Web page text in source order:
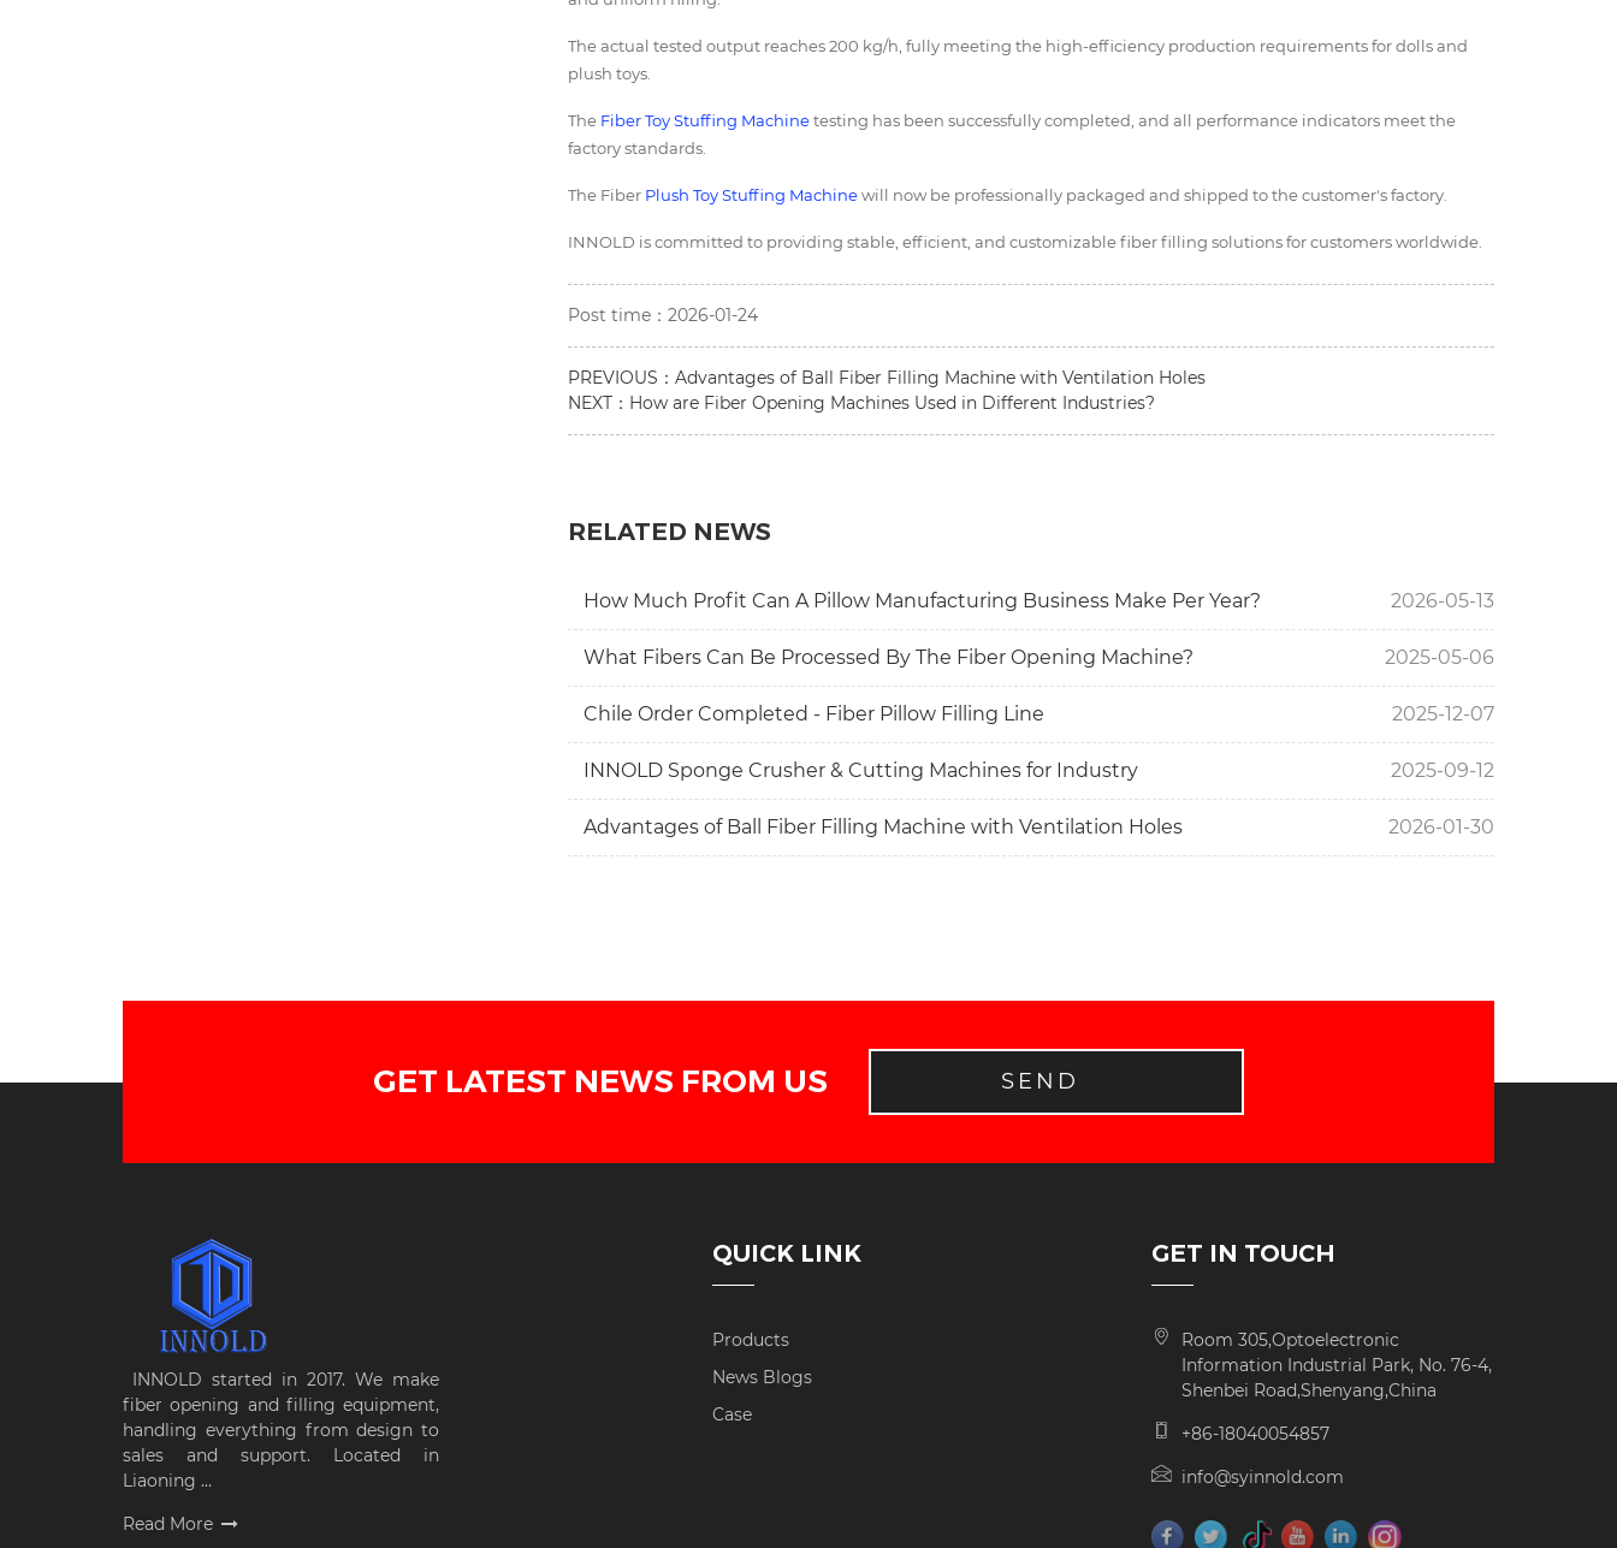
The actual tested output reaches 200 kg/h, fully meeting the high-efficiency production requirements for dolls and
plush toys.
The FiberToy Stuffing Machinetesting has been successfully completed, and all performance indicators meet the
factory standards.
The Fiber Plush Toy Stuffing Machinewill now be professionally packaged and shipped to the customer's factory.
INNOLD is committed to providing stable, efficient, and customizable fiber filling solutions for customers worldwide.
Post time：2026-01-24
PREVIOUS： Advantages of Ball Fiber Filling Machine with Ventilation Holes
NEXT： How are Fiber Opening Machines Used in Different Industries?
RELATED NEWS
How Much Profit Can A Pillow Manufacturing Business Make Per Year? 2026-05-13
What Fibers Can Be Processed By The Fiber Opening Machine? 2025-05-06
Chile Order Completed - Fiber Pillow Filling Line 2025-12-07
INNOLD Sponge Crusher & Cutting Machines for Industry 2025-09-12
Advantages of Ball Fiber Filling Machine with Ventilation Holes 2026-01-30
GET LATEST NEWS FROM US SEND
INNOLD started in 2017. We make
fiber opening and filling equipment,
handling everything from design to
sales and support. Located in
Liaoning ...
Read More
QUICK LINK
Products
News Blogs
Case
GET IN TOUCH
Room 305,Optoelectronic
Information Industrial Park, No. 76-4,
Shenbei Road,Shenyang,China
+86-18040054857
info@syinnold.com